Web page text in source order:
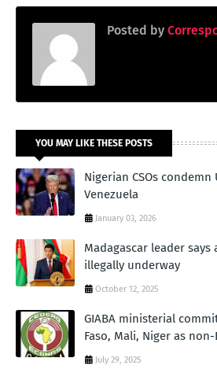
Posted by
YOU MAY LIKE THESE POSTS
Nigerian CSOs
Venezuela
January 03, 2026
Madagascar leader
illegally underway
October 12, 2025
GIABA ministerial
Faso, Mali, Niger as non-
July 29, 2025